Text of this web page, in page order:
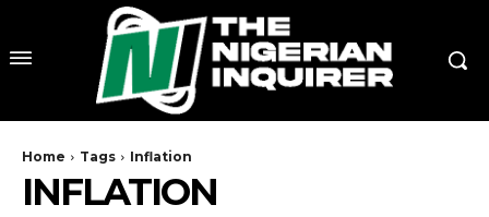
Home Tags Inflation
INFLATION